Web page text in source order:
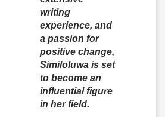
writing
experience, and
a passion for
positive change,
Similoluwa is set
to become an
influential figure
in her field.